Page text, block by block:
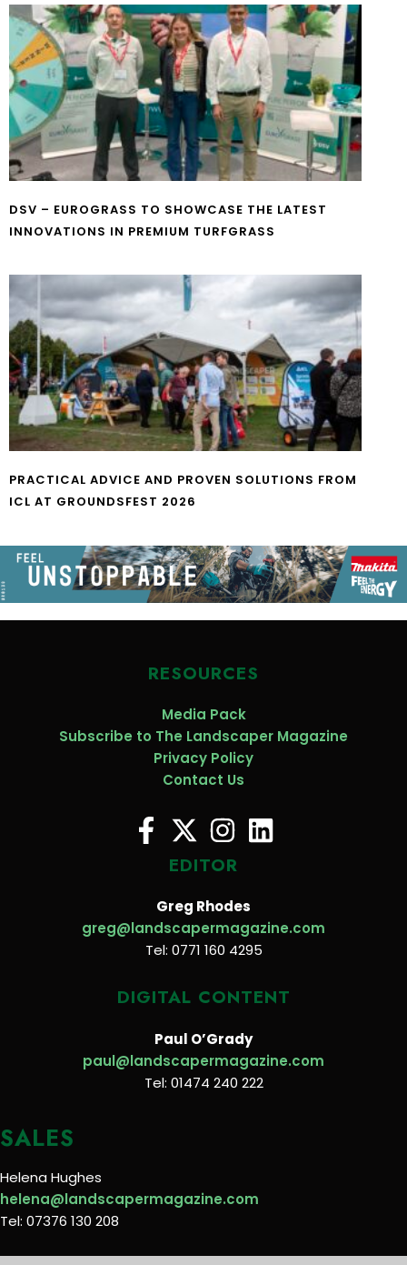
DSV – EUROGRASS TO SHOWCASE THE LATEST
INNOVATIONS IN PREMIUM TURFGRASS
PRACTICAL ADVICE AND PROVEN SOLUTIONS FROM
ICL AT GROUNDSFEST 2026
RESOURCES
Media Pack
Subscribe to The Landscaper Magazine
Privacy Policy
Contact Us
EDITOR
Greg Rhodes
greg@landscapermagazine.com
Tel: 0771 160 4295
DIGITAL CONTENT
Paul O’Grady
paul@landscapermagazine.com
Tel: 01474 240 222
SALES
Helena Hughes
helena@landscapermagazine.com
Tel: 07376 130 208